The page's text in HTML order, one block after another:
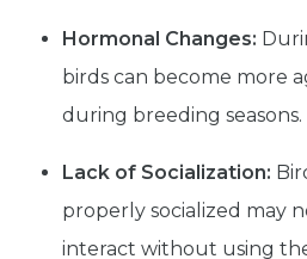
Hormonal Changes:
birds can become more
during breeding seasons.
Lack of Socialization:
properly socialized may
interact without using